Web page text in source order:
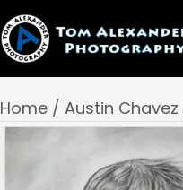
Home / Austin Chavez